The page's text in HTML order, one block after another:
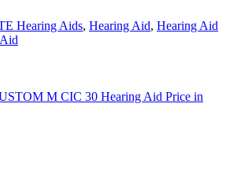
Hearing Aids, Hearing Aid, Hearing Aid
38,000.00.